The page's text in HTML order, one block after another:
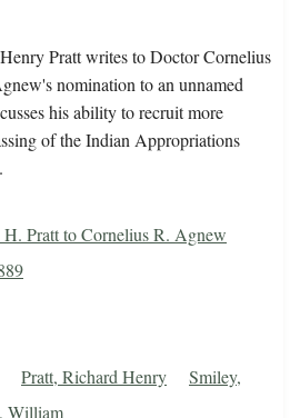
Pratt writes to Doctor Cornelius
nomination to an unnamed
his ability to recruit more
of the Indian Appropriations
Pratt to Cornelius R. Agnew
Pratt, Richard Henry
Smiley,
William